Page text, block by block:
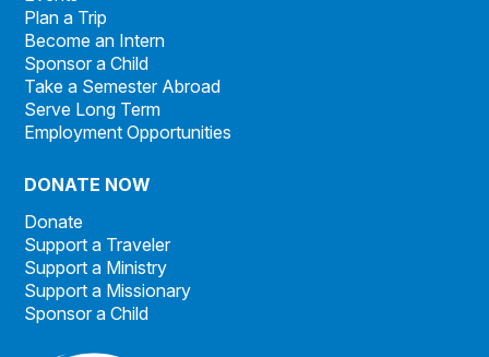
Plan a Trip
Become an Intern
Sponsor a Child
Take a Semester Abroad
Serve Long Term
Employment Opportunities
DONATE NOW
Donate
Support a Traveler
Support a Ministry
Support a Missionary
Sponsor a Child